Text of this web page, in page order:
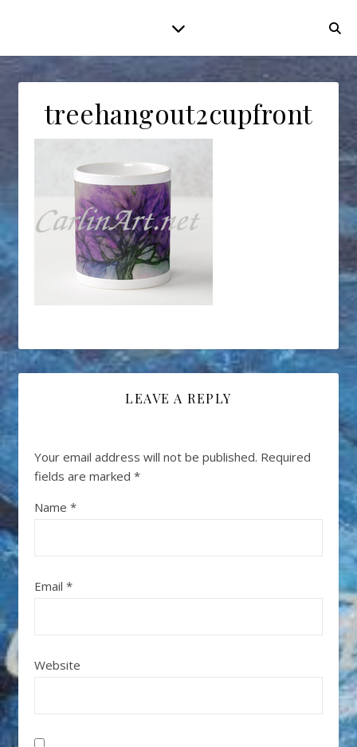
treehangout2cupfront
LEAVE A REPLY
Your email address will not be published. Required
fields are marked *
Name *
Email *
Website